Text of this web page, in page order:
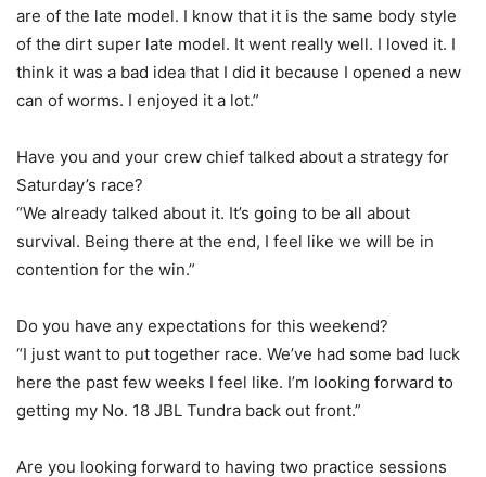
are of the late model. I know that it is the same body style
of the dirt super late model. It went really well. I loved it. I
think it was a bad idea that I did it because I opened a new
can of worms. I enjoyed it a lot.”
Have you and your crew chief talked about a strategy for
Saturday’s race?
“We already talked about it. It’s going to be all about
survival. Being there at the end, I feel like we will be in
contention for the win.”
Do you have any expectations for this weekend?
“I just want to put together race. We’ve had some bad luck
here the past few weeks I feel like. I’m looking forward to
getting my No. 18 JBL Tundra back out front.”
Are you looking forward to having two practice sessions